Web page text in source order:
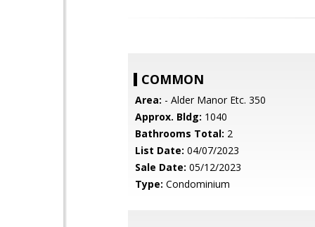
COMMON
Area: - Alder Manor Etc. 350
Approx. Bldg: 1040
Bathrooms Total: 2
List Date: 04/07/2023
Sale Date: 05/12/2023
Type: Condominium